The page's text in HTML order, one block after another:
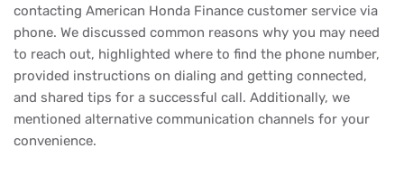
contacting American Honda Finance customer service via
phone. We discussed common reasons why you may need
to reach out, highlighted where to find the phone number,
provided instructions on dialing and getting connected,
and shared tips for a successful call. Additionally, we
mentioned alternative communication channels for your
convenience.